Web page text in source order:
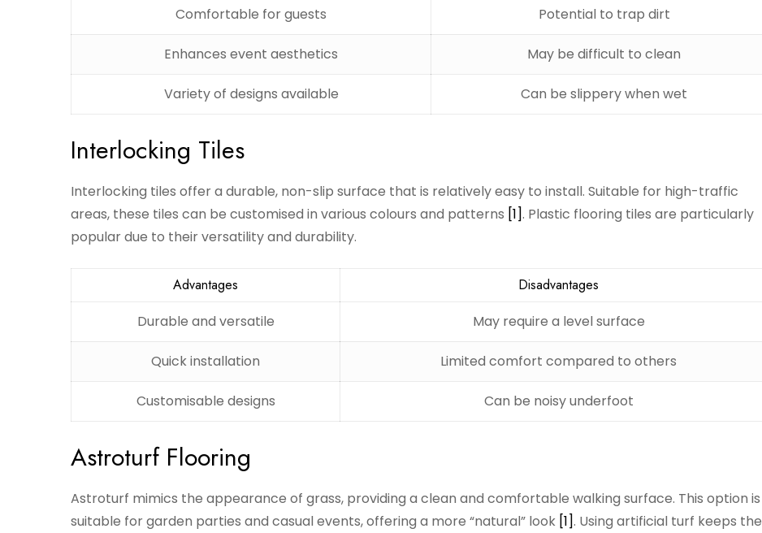
Comfortable for guests
Potential to trap dirt
Enhances event aesthetics May be difficult to clean
Variety of designs available Can be slippery when wet
Interlocking Tiles
Interlocking tiles offer a durable, non-slip surface that is relatively easy to install. Suitable for high-traffic
areas, these tiles can be customised in various colours and patterns [1]. Plastic flooring tiles are particularly
popular due to their versatility and durability.
Advantages
Disadvantages
Durable and versatile
May require a level surface
Quick installation Limited comfort compared to others
Customisable designs Can be noisy underfoot
Astroturf Flooring
Astroturf mimics the appearance of grass, providing a clean and comfortable walking surface. This option is
suitable for garden parties and casual events, offering a more “natural” look [1]. Using artificial turf keeps the